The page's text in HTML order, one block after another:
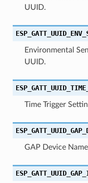
UUID.
Environmental
UUID.
Time Trigger
GAP Device